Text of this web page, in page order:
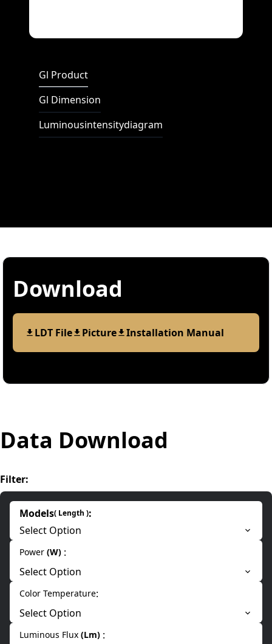
Gl Product
Gl Dimension
Luminousintensitydiagram
Download
LDT File Picture Installation Manual
Data Download
Filter:
Models( Length ):
Select Option
Power (W) :
Select Option
Color Temperature:
Select Option
Luminous Flux (Lm) :